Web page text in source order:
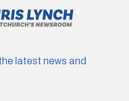
latest news and